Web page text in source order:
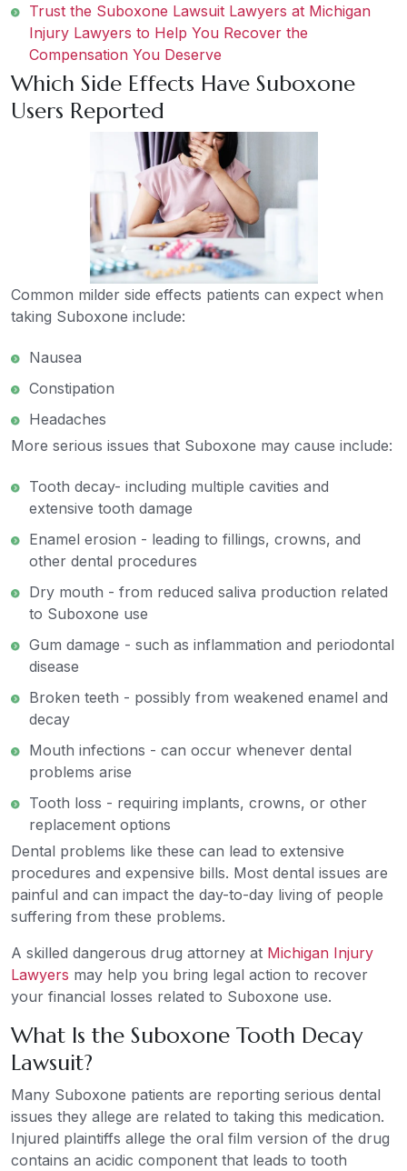
Trust the Suboxone Lawsuit Lawyers at Michigan
Injury Lawyers to Help You Recover the
Compensation You Deserve
Which Side Effects Have Suboxone
Users Reported
Common milder side effects patients can expect when
taking Suboxone include:
Nausea
Constipation
Headaches
More serious issues that Suboxone may cause include:
Tooth decay- including multiple cavities and
extensive tooth damage
Enamel erosion - leading to fillings, crowns, and
other dental procedures
Dry mouth - from reduced saliva production related
to Suboxone use
Gum damage - such as inflammation and periodontal
disease
Broken teeth - possibly from weakened enamel and
decay
Mouth infections - can occur whenever dental
problems arise
Tooth loss - requiring implants, crowns, or other
replacement options
Dental problems like these can lead to extensive
procedures and expensive bills. Most dental issues are
painful and can impact the day-to-day living of people
suffering from these problems.
A skilled dangerous drug attorney at Michigan Injury
Lawyers may help you bring legal action to recover
your financial losses related to Suboxone use.
What Is the Suboxone Tooth Decay
Lawsuit?
Many Suboxone patients are reporting serious dental
issues they allege are related to taking this medication.
Injured plaintiffs allege the oral film version of the drug
contains an acidic component that leads to tooth